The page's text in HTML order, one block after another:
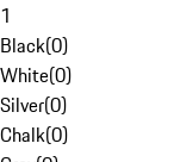
1
Black(0)
White(0)
Silver(0)
Chalk(0)